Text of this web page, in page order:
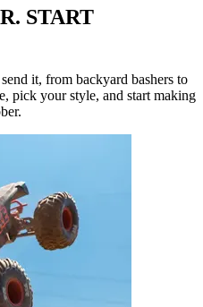
START
it, from backyard bashers to
pick your style, and start making